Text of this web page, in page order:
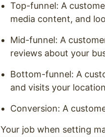
Top-funnel: A
media content, and
Mid-funnel: A
reviews about your
Bottom-funnel: A
and visits your
Conversion: A
Your job when setting